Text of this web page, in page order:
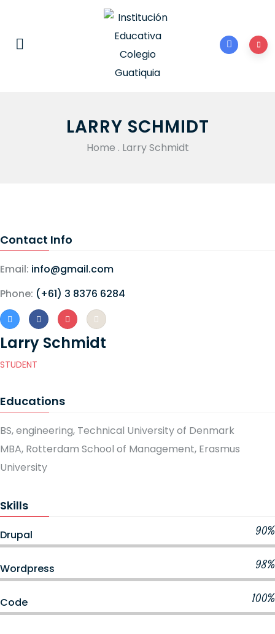
LARRY SCHMIDT
Home . Larry Schmidt
Contact Info
Email: info@gmail.com
Phone: (+61) 3 8376 6284
Larry Schmidt
STUDENT
Educations
BS, engineering, Technical University of Denmark
MBA, Rotterdam School of Management, Erasmus
University
Skills
Drupal 90%
Wordpress 98%
Code 100%